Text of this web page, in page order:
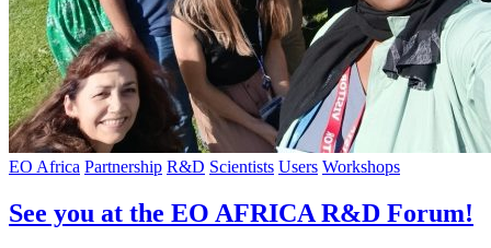
EO Africa Partnership R&D Scientists Users Workshops
See you at the EO AFRICA R&D Forum!